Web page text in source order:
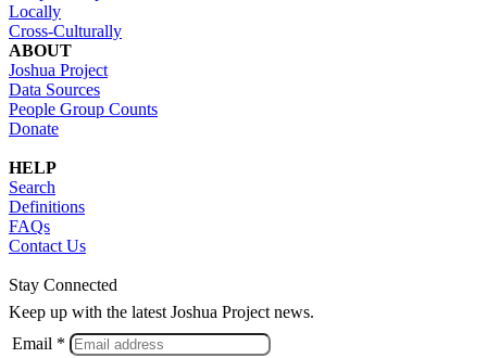
Locally
Cross-Culturally
ABOUT
Joshua Project
Data Sources
People Group Counts
Donate
HELP
Search
Definitions
FAQs
Contact Us
Stay Connected
Keep up with the latest Joshua Project news.
Email *